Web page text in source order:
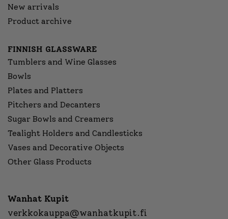
New arrivals
Product archive
FINNISH GLASSWARE
Tumblers and Wine Glasses
Bowls
Plates and Platters
Pitchers and Decanters
Sugar Bowls and Creamers
Tealight Holders and Candlesticks
Vases and Decorative Objects
Other Glass Products
Wanhat Kupit
verkkokauppa@wanhatkupit.fi